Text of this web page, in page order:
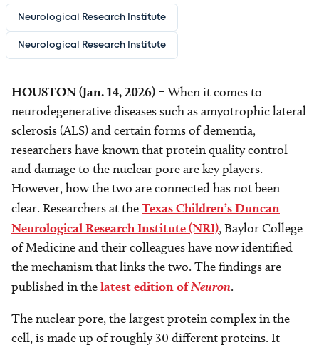
Neurological Research Institute
Neurological Research Institute
HOUSTON (Jan. 14, 2026) – When it comes to
neurodegenerative diseases such as amyotrophic lateral
sclerosis (ALS) and certain forms of dementia,
researchers have known that protein quality control
and damage to the nuclear pore are key players.
However, how the two are connected has not been
clear. Researchers at theTexas Children’s Duncan
Neurological Research Institute (NRI), Baylor College
of Medicine and their colleagues have now identified
the mechanism that links the two. The findings are
published in thelatest edition ofNeuron.
The nuclear pore, the largest protein complex in the
cell, is made up of roughly 30 different proteins. It